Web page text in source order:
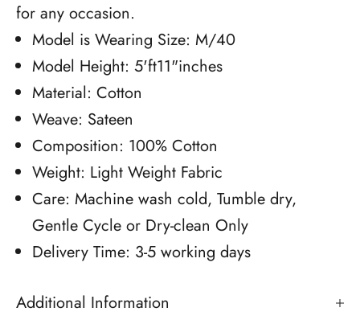
for any occasion.
Model is Wearing Size: M/40
Model Height: 5'ft11"inches
Material: Cotton
Weave: Sateen
Composition: 100% Cotton
Weight: Light Weight Fabric
Care: Machine wash cold, Tumble dry,
Gentle Cycle or Dry-clean Only
Delivery Time: 3-5 working days
Additional Information